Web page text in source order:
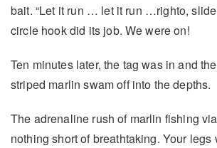
bait. “Let it run … let it run …righto, slide
circle hook did its job. We were on!
Ten minutes later, the tag was in and
striped marlin swam off into the depths.
The adrenaline rush of marlin fishing
nothing short of breathtaking. Your legs